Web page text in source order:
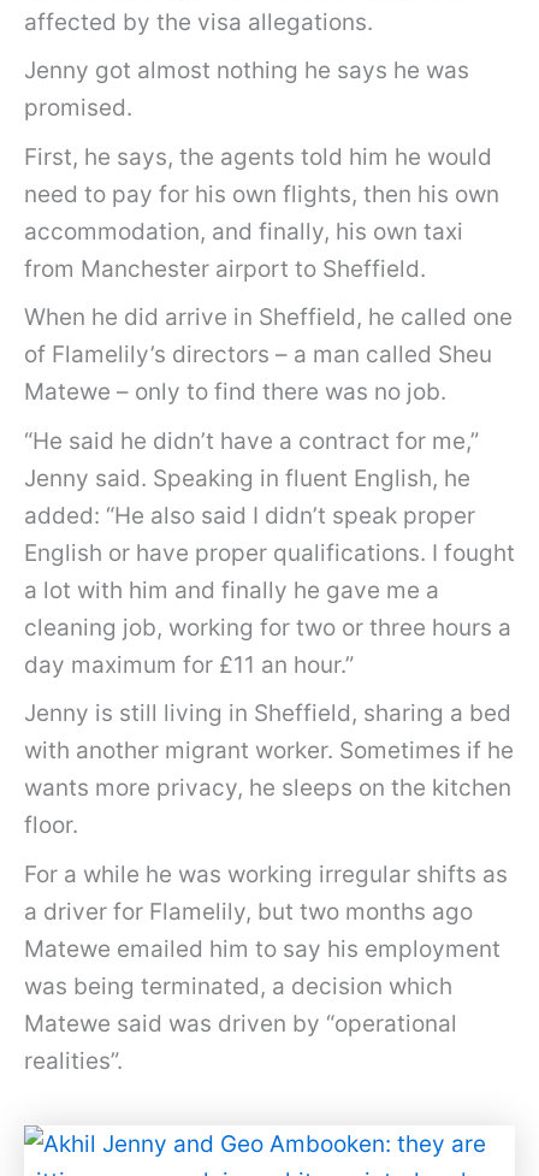
affected by the visa allegations.
Jenny got almost nothing he says he was
promised.
First, he says, the agents told him he would
need to pay for his own flights, then his own
accommodation, and finally, his own taxi
from Manchester airport to Sheffield.
When he did arrive in Sheffield, he called one
of Flamelily’s directors – a man called Sheu
Matewe – only to find there was no job.
“He said he didn’t have a contract for me,”
Jenny said. Speaking in fluent English, he
added: “He also said I didn’t speak proper
English or have proper qualifications. I fought
a lot with him and finally he gave me a
cleaning job, working for two or three hours a
day maximum for £11 an hour.”
Jenny is still living in Sheffield, sharing a bed
with another migrant worker. Sometimes if he
wants more privacy, he sleeps on the kitchen
floor.
For a while he was working irregular shifts as
a driver for Flamelily, but two months ago
Matewe emailed him to say his employment
was being terminated, a decision which
Matewe said was driven by “operational
realities”.